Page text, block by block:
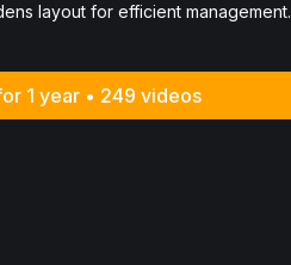
layout for efficient management.
1 year • 249 videos